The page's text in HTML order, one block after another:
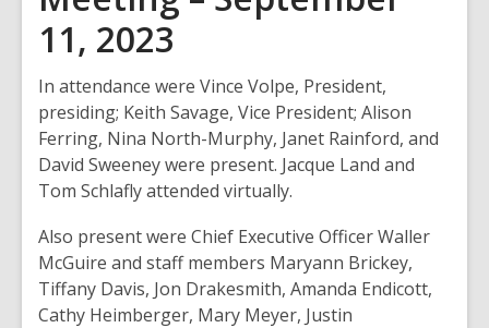
11, 2023
In attendance were Vince Volpe, President,
presiding; Keith Savage, Vice President; Alison
Ferring, Nina North-Murphy, Janet Rainford, and
David Sweeney were present. Jacque Land and
Tom Schlafly attended virtually.
Also present were Chief Executive Officer Waller
McGuire and staff members Maryann Brickey,
Tiffany Davis, Jon Drakesmith, Amanda Endicott,
Cathy Heimberger, Mary Meyer, Justin